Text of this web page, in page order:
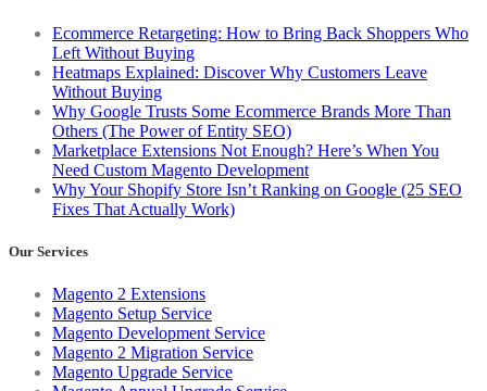
Ecommerce Retargeting: How to Bring Back Shoppers Who
Left Without Buying
Heatmaps Explained: Discover Why Customers Leave
Without Buying
Why Google Trusts Some Ecommerce Brands More Than
Others (The Power of Entity SEO)
Marketplace Extensions Not Enough? Here’s When You
Need Custom Magento Development
Why Your Shopify Store Isn’t Ranking on Google (25 SEO
Fixes That Actually Work)
Our Services
Magento 2 Extensions
Magento Setup Service
Magento Development Service
Magento 2 Migration Service
Magento Upgrade Service